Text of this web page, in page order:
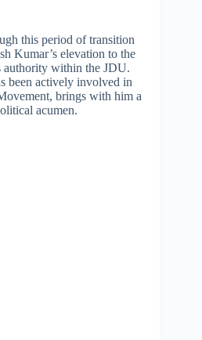
this period of transition
Kumar’s elevation to the
authority within the JDU.
been actively involved in
brings with him a
acumen.